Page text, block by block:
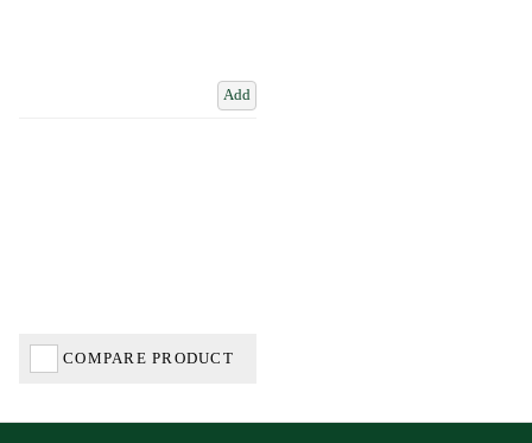
Add
COMPARE PRODUCT